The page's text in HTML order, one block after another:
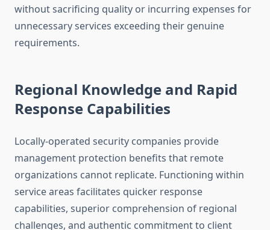
without sacrificing quality or incurring expenses for
unnecessary services exceeding their genuine
requirements.
Regional Knowledge and Rapid
Response Capabilities
Locally-operated security companies provide
management protection benefits that remote
organizations cannot replicate. Functioning within
service areas facilitates quicker response
capabilities, superior comprehension of regional
challenges, and authentic commitment to client